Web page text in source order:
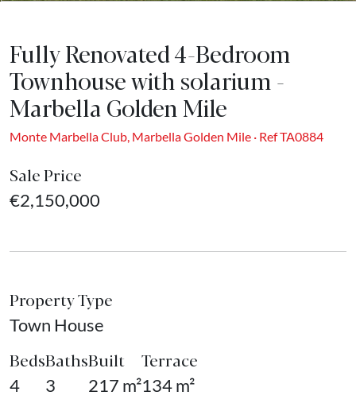
Fully Renovated 4-Bedroom
Townhouse with solarium -
Marbella Golden Mile
Monte Marbella Club, Marbella Golden Mile · Ref TA0884
Sale Price
€2,150,000
Property Type
Town House
Beds
4
Baths
3
Built
217 m²
Terrace
134 m²